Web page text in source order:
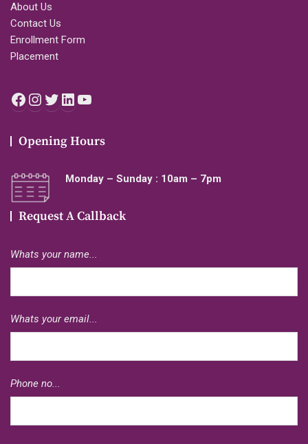
About Us
Contact Us
Enrollment Form
Placement
Facebook
Instagram
Twitter
LinkedIn
Opening Hours
Monday – Sunday : 10am – 7pm
Request A Callback
Whats your name...
Whats your email...
Phone no...